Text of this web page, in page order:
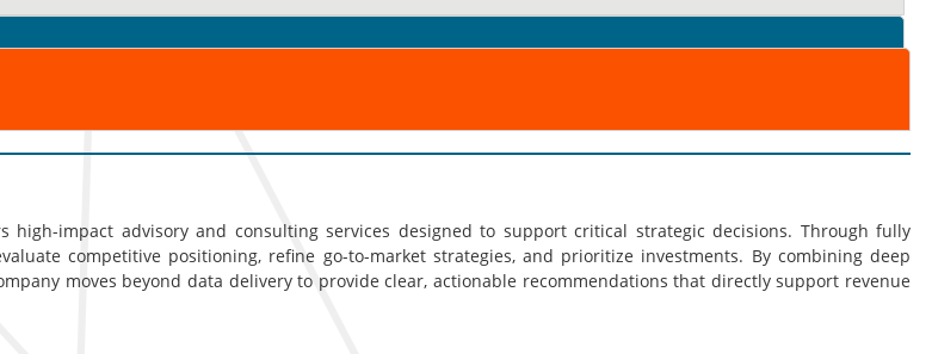
high-impact advisory and consulting services designed to support critical strategic decisions. Through fully
competitive positioning, refine go-to-market strategies, and prioritize investments. By combining deep
moves beyond data delivery to provide clear, actionable recommendations that directly support revenue